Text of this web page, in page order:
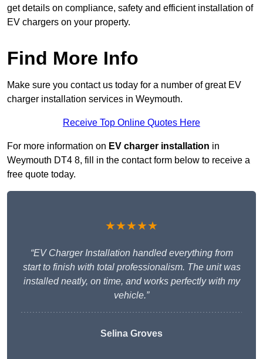
get details on compliance, safety and efficient installation of
EV chargers on your property.
Find More Info
Make sure you contact us today for a number of great EV
charger installation services in Weymouth.
Receive Top Online Quotes Here
For more information on EV charger installation in
Weymouth DT4 8, fill in the contact form below to receive a
free quote today.
★★★★★
“EV Charger Installation handled everything from
start to finish with total professionalism. The unit was
installed neatly, on time, and works perfectly with my
vehicle.”
Selina Groves